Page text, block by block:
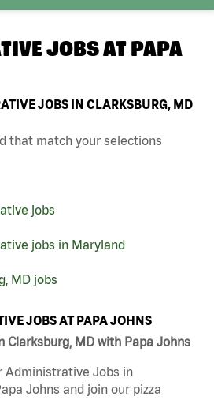
JOBS AT PAPA
JOBS IN CLARKSBURG, MD
that match your selections
jobs
jobs in Maryland
MD jobs
JOBS AT PAPA JOHNS
MD with Papa Johns
Administrative Jobs in
Johns and join our pizza